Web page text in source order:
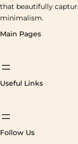
that beautifully
minimalism.
Main Pages
Useful Links
Follow Us